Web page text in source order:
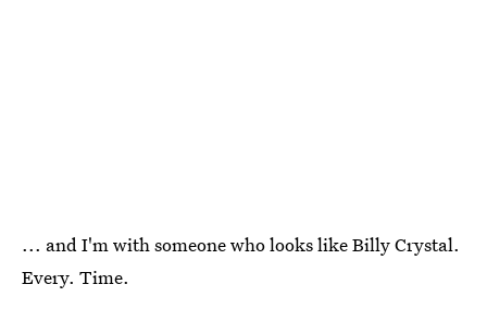
... and I'm with someone who looks like Billy Crystal.
Every. Time.